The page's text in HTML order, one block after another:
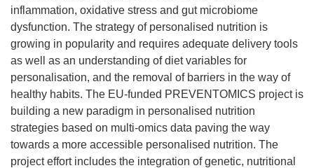
inflammation, oxidative stress and gut microbiome
dysfunction. The strategy of personalised nutrition is
growing in popularity and requires adequate delivery tools
as well as an understanding of diet variables for
personalisation, and the removal of barriers in the way of
healthy habits. The EU-funded PREVENTOMICS project is
building a new paradigm in personalised nutrition
strategies based on multi-omics data paving the way
towards a more accessible personalised nutrition. The
project effort includes the integration of genetic, nutritional